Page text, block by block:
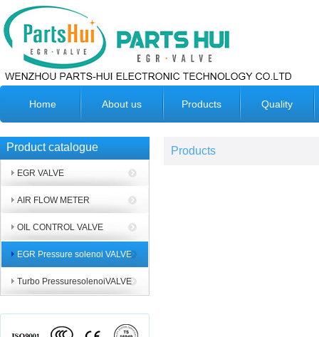
Home About us Products Quality
Product catalogue
EGR VALVE
AIR FLOW METER
OIL CONTROL VALVE
EGR Pressure solenoi VALVE
Turbo PressuresolenoiVALVE
Products